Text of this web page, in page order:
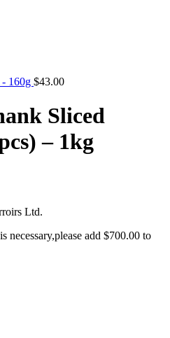
- 160g $43.00
Sliced
– 1kg
Ltd.
add $700.00 to